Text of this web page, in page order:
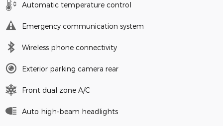
Automatic temperature control
Emergency communication system
Wireless phone connectivity
Exterior parking camera rear
Front dual zone A/C
Auto high-beam headlights